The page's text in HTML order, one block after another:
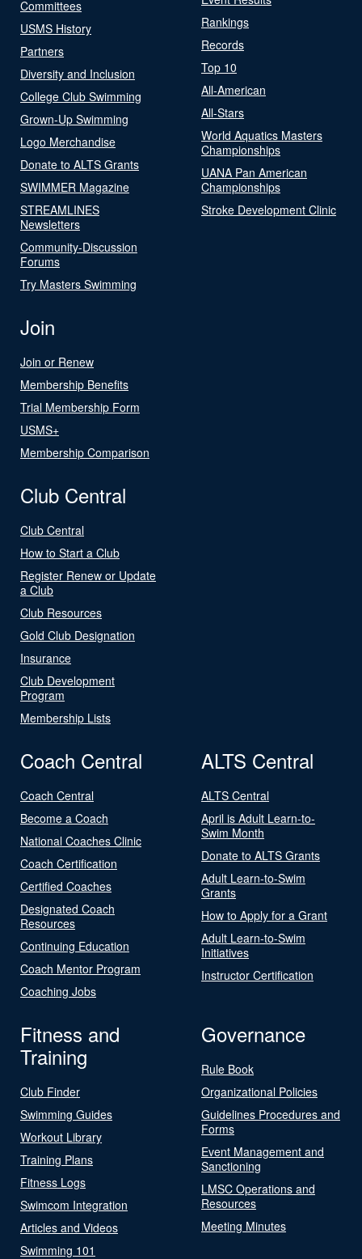
Committees
USMS History
Partners
Diversity and Inclusion
College Club Swimming
Grown-Up Swimming
Logo Merchandise
Donate to ALTS Grants
SWIMMER Magazine
STREAMLINES
Newsletters
Community-Discussion
Forums
Try Masters Swimming
Rankings
Records
Top 10
All-American
All-Stars
World Aquatics Masters
Championships
UANA Pan American
Championships
Stroke Development Clinic
Join
Join or Renew
Membership Benefits
Trial Membership Form
USMS+
Membership Comparison
Club Central
Club Central
How to Start a Club
Register Renew or Update
a Club
Club Resources
Gold Club Designation
Insurance
Club Development
Program
Membership Lists
Coach Central
Coach Central
Become a Coach
National Coaches Clinic
Coach Certification
Certified Coaches
Designated Coach
Resources
Continuing Education
Coach Mentor Program
Coaching Jobs
ALTS Central
ALTS Central
April is Adult Learn-to-
Swim Month
Donate to ALTS Grants
Adult Learn-to-Swim
Grants
How to Apply for a Grant
Adult Learn-to-Swim
Initiatives
Instructor Certification
Fitness and
Training
Club Finder
Swimming Guides
Workout Library
Training Plans
Fitness Logs
Swimcom Integration
Articles and Videos
Swimming 101
Governance
Rule Book
Organizational Policies
Guidelines Procedures and
Forms
Event Management and
Sanctioning
LMSC Operations and
Resources
Meeting Minutes